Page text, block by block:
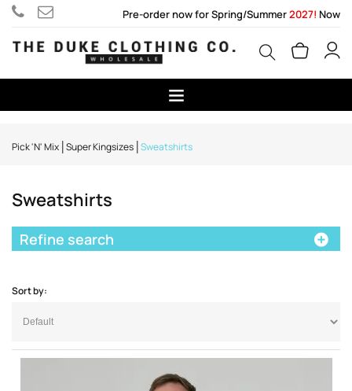
Pre-order now for Spring/Summer2027! Now
Pick 'N' Mix Super Kingsizes Sweatshirts
Sweatshirts
Sort by:
Refine search